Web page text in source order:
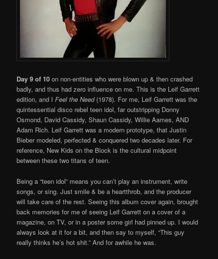
Day 9 of 10on non-entities who were blown up & then crashed
badly, and thus had zero influence on me. This is the Leif Garrett
edition, and IFeel the Need(1978). For me, Leif Garrett was the
quintessential disco rebel teen idol, far outstripping Donny
Osmond, David Cassidy, Shaun Cassidy, Willie Aames, AND
Adam Rich. Leif Garrett was a modern prototype, that Justin
Bieber modeled, perfected & conquered two decades later. For
reference, New Kids on the Block is the cultural midpoint
between these two titans of teen.
Being a “teen idol” means you can’t play an instrument, write
songs, or sing. Just smile & be a heartthrob, and the producer
will take care of the rest. Seeing this album cover again, brought
back memories for me of seeing Leif Garrett on a cover of a
magazine, on TV, or in a poster some girl had pinned up. I would
always look at it for a bit, and then say to myself, “This guy
really thinks he’s hot shit.” And for awhile he was.